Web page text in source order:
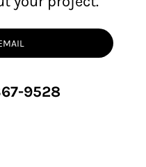
9528